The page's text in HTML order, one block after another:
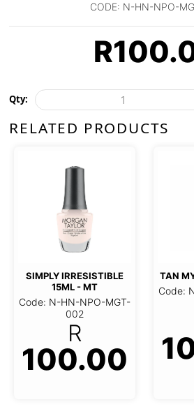
CODE: N-HN-NPO-
R
Qty:
RELATED PRODUCTS
SIMPLY IRRESISTIBLE
15ML - MT
Code: N-HN-NPO-MGT-
002
R
100.00
TAN
Code: